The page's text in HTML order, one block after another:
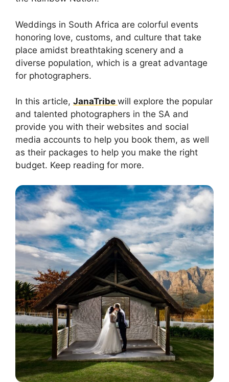
Weddings in South Africa are colorful events
honoring love, customs, and culture that take
place amidst breathtaking scenery and a
diverse population, which is a great advantage
for photographers.
In this article, JanaTribe will explore the popular
and talented photographers in the SA and
provide you with their websites and social
media accounts to help you book them, as well
as their packages to help you make the right
budget. Keep reading for more.